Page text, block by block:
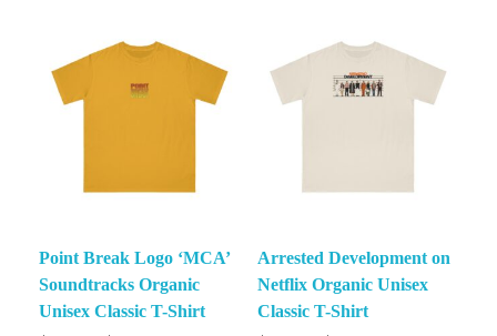
Point Break Logo ‘MCA’
Soundtracks Organic
Unisex Classic T-Shirt
Arrested Development on
Netflix Organic Unisex
Classic T-Shirt